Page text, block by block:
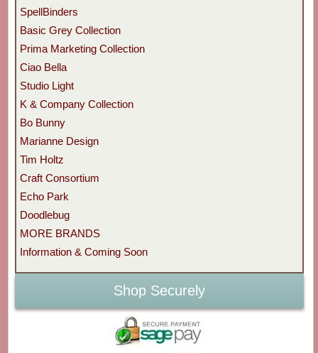
SpellBinders
Basic Grey Collection
Prima Marketing Collection
Ciao Bella
Studio Light
K & Company Collection
Bo Bunny
Marianne Design
Tim Holtz
Craft Consortium
Echo Park
Doodlebug
MORE BRANDS
Information & Coming Soon
Shop Securely